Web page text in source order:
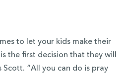
to let your kids make their
the first decision that they will
Scott. “All you can do is pray